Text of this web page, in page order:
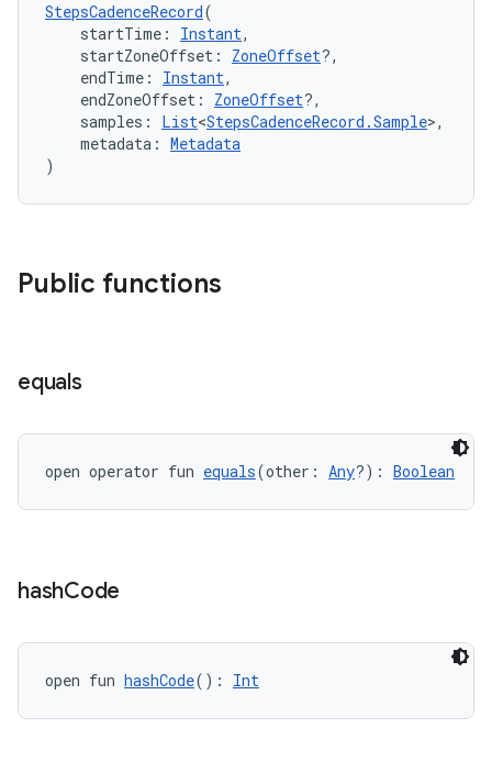
StepsCadenceRecord(
startTime: Instant,
startZoneOffset: ZoneOffset?,
endTime: Instant,
endZoneOffset: ZoneOffset?,
samples: List<StepsCadenceRecord.Sample>,
metadata: Metadata
)
Public functions
equals
open operator fun equals(other: Any?): Boolean
hashCode
open fun hashCode(): Int